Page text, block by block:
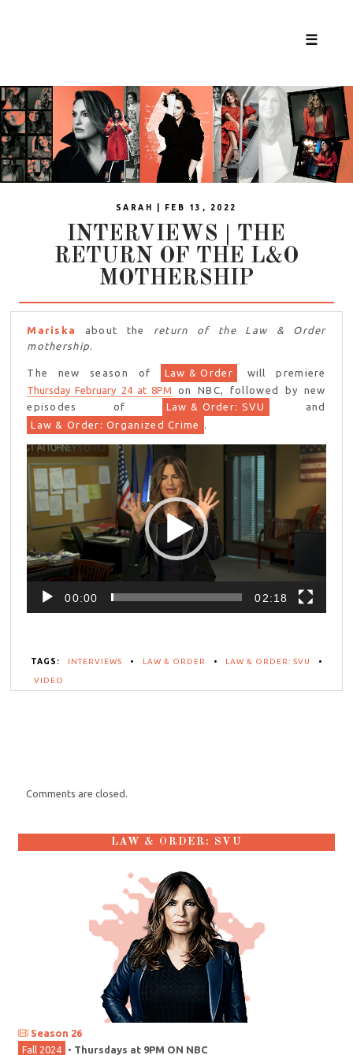
☰
SARAH | FEB 13, 2022
INTERVIEWS | THE
RETURN OF THE L&O
MOTHERSHIP
Mariska about the return of the Law & Order
mothership.
The new season of Law & Order
will premiere
Thursday February 24 at 8PM on NBC, followed by new
episodes of
Law & Order: SVU
and
Law & Order: Organized Crime
.
Video
Player
00:00 02:18
TAGS: INTERVIEWS • LAW & ORDER • LAW & ORDER: SVU •
VIDEO
Comments are closed.
LAW & ORDER: SVU
Season 26
Fall 2024
• Thursdays at 9PM ON NBC